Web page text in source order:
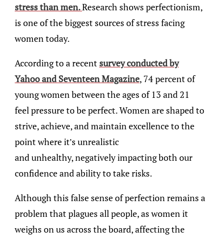
stress than men.Research shows perfectionism,
is one of the biggest sources of stress facing
women today.
According to a recent survey conducted by
Yahoo and Seventeen Magazine, 74 percent of
young women between the ages of 13 and 21
feel pressure to be perfect. Women are shaped to
strive, achieve, and maintain excellence to the
point where it’s unrealistic
and unhealthy, negatively impacting both our
confidence and ability to take risks.
Although this false sense of perfection remains a
problem that plagues all people, as women it
weighs on us across the board, affecting the